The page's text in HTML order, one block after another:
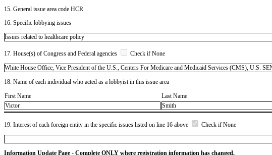
15. General issue area code HCR
16. Specific lobbying issues
Issues related to healthcare policy
17. House(s) of Congress and Federal agencies
Check if None
White House Office, Vice President of the U.S., Centers For Medicare and Medicaid Services (CMS), U.S.
18. Name of each individual who acted as a lobbyist in this issue area
First Name
Last Name
Victor
Smith
19. Interest of each foreign entity in the specific issues listed on line 16 above Check if None
Information Update Page - Complete ONLY where registration information has changed.